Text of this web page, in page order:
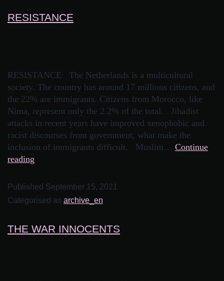
RESISTANCE
RESISTANCE The Netherlands is a multicultural
society. The country has around 17 millions citizens, and
the 22% are immigrants. Citizens from Morocco, like
Nima, represent only the 2.2% of the total. Jihadist
attacks in recent years have improved xenophobic and
racist discourses from government, what make the
inclusion of immigrants difficult. Muslim… Continue
reading
Published September 15, 2021
Categorised as archive_en
THE WAR INNOCENTS